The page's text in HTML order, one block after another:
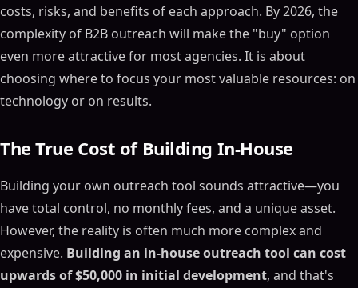
costs, risks, and benefits of each approach. By 2026, the
complexity of B2B outreach will make the "buy" option
even more attractive for most agencies. It is about
choosing where to focus your most valuable resources: on
technology or on results.
The True Cost of Building In-House
Building your own outreach tool sounds attractive—you
have total control, no monthly fees, and a unique asset.
However, the reality is often much more complex and
expensive. Building an in-house outreach tool can cost
upwards of $50,000 in initial development, and that's